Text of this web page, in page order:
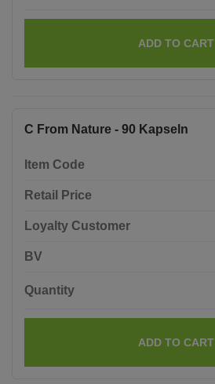
ADD TO CART
C From Nature - 90 Kapseln
Item Code
Retail Price
Loyalty Customer
BV
Quantity
ADD TO CART